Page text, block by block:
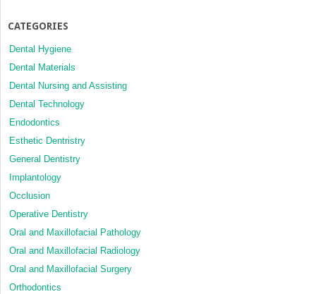
CATEGORIES
Dental Hygiene
Dental Materials
Dental Nursing and Assisting
Dental Technology
Endodontics
Esthetic Dentristry
General Dentistry
Implantology
Occlusion
Operative Dentistry
Oral and Maxillofacial Pathology
Oral and Maxillofacial Radiology
Oral and Maxillofacial Surgery
Orthodontics